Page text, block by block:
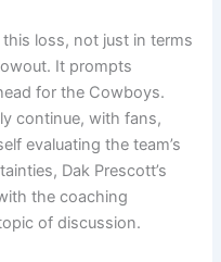
loss, not just in terms
It prompts
for the Cowboys.
continue, with fans,
evaluating the team’s
Dak Prescott’s
the coaching
of discussion.